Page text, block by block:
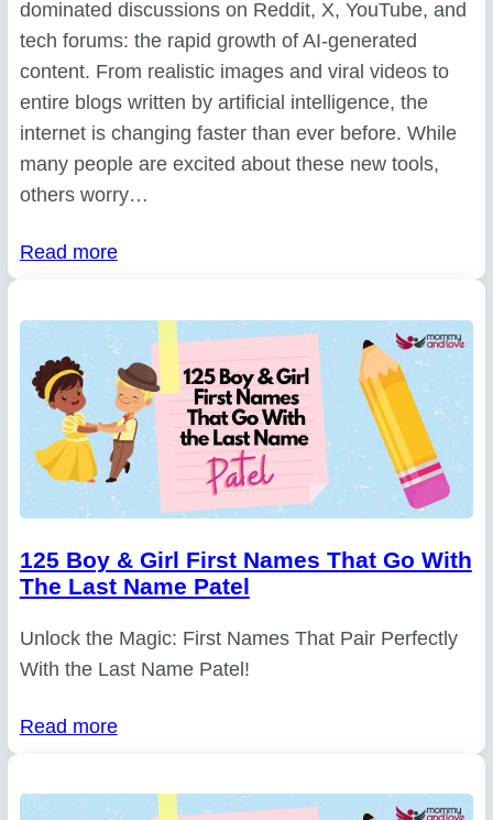
dominated discussions on Reddit, X, YouTube, and
tech forums: the rapid growth of AI-generated
content. From realistic images and viral videos to
entire blogs written by artificial intelligence, the
internet is changing faster than ever before. While
many people are excited about these new tools,
others worry…
Read more
125 Boy & Girl First Names That Go With
The Last Name Patel
Unlock the Magic: First Names That Pair Perfectly
With the Last Name Patel!
Read more